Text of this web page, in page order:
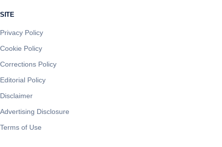
SITE
Privacy Policy
Cookie Policy
Corrections Policy
Editorial Policy
Disclaimer
Advertising Disclosure
Terms of Use